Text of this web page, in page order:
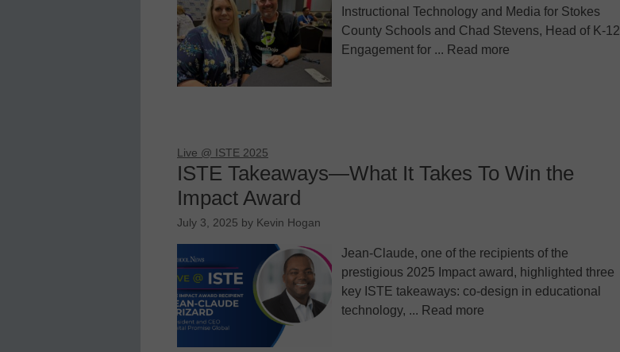
Instructional Technology and Media for Stokes
County Schools and Chad Stevens, Head of K-12
Engagement for ... Read more
Live @ ISTE 2025
ISTE Takeaways—What It Takes To Win the
Impact Award
July 3, 2025 by Kevin Hogan
Jean-Claude, one of the recipients of the
prestigious 2025 Impact award, highlighted three
key ISTE takeaways: co-design in educational
technology, ... Read more